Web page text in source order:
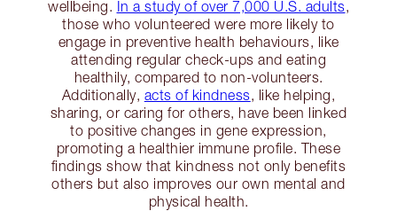
wellbeing. In a study of over 7,000 U.S. adults,
those who volunteered were more likely to
engage in preventive health behaviours, like
attending regular check-ups and eating
healthily, compared to non-volunteers.
Additionally, acts of kindness, like helping,
sharing, or caring for others, have been linked
to positive changes in gene expression,
promoting a healthier immune profile. These
findings show that kindness not only benefits
others but also improves our own mental and
physical health.